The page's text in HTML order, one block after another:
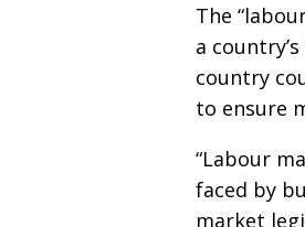
The
a
country
to ensure
“Labour
faced by
market